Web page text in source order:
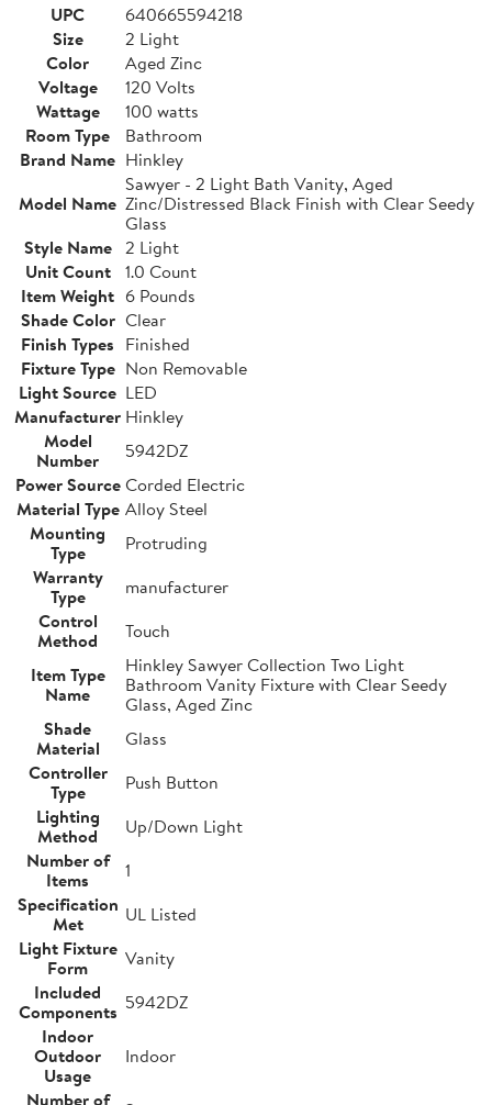
UPC
640665594218
Size
2 Light
Color
Aged Zinc
Voltage
120 Volts
Wattage
100 watts
Room Type
Bathroom
Brand Name Hinkley
Model Name
Sawyer - 2 Light Bath Vanity, Aged
Zinc/Distressed Black Finish with Clear Seedy
Glass
Style Name 2 Light
Unit Count
1.0 Count
Item Weight 6 Pounds
Shade Color Clear
Finish Types Finished
Fixture Type Non Removable
Light Source LED
Manufacturer Hinkley
Model
Number
5942DZ
Power Source Corded Electric
Material Type Alloy Steel
Mounting
Type
Protruding
Warranty
Type
manufacturer
Control
Method
Touch
Item Type
Name
Hinkley Sawyer Collection Two Light
Bathroom Vanity Fixture with Clear Seedy
Glass, Aged Zinc
Shade
Material
Glass
Controller
Type
Push Button
Lighting
Method
Up/Down Light
Number of
Items
1
Specification
Met
UL Listed
Light Fixture
Form
Vanity
Included
Components 5942DZ
Indoor
Outdoor
Usage
Indoor
Number of